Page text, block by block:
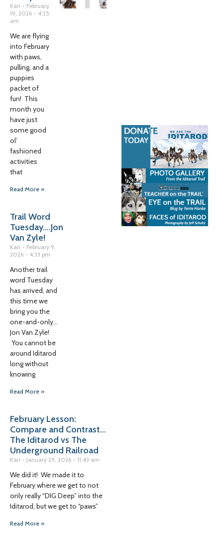
Kari
February
19, 2026
4:25
am
We are flying
into February
with paws,
pulling, and a
puppies
packet of
fun! This
month you
have just
some good
ol’
fashioned
activities
that
Read More »
Trail Word
Tuesday….Jon
Van Zyle!
Kari
February 9,
2026
4:33 pm
Another trail
word Tuesday
has arrived, and
this time we
bring you the
one-and-only…
Jon Van Zyle!
You cannot be
around Iditarod
long without
knowing
Read More »
February Lesson:
Compare and Contrast…
The Iditarod vs The
Underground Railroad
Kari January 29, 2026 11:43 am
We did it! We made it to
February where we get to not
only really “DIG Deep” into the
Iditarod, but we get to “paws”
Read More »